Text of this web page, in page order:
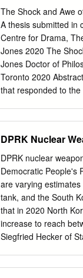
The Shock and Awe
A thesis submitted in
Centre for Drama,
Jones 2020 The
Jones Doctor of
Toronto 2020
that responded to
and political
deliberate blurring of
playwrights crafted
artists harmed their
and media artists
the real contrasts
performance in the
performance and the
DPRK Nuclear
DPRK nuclear
Democratic People's
are varying
tank, and the South
that in 2020 North
increase to reach
Siegfried Hecker of